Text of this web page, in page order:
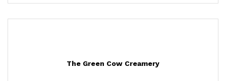
The Green Cow Creamery